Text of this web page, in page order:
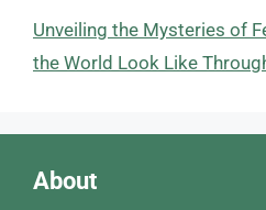
Unveiling the Mysteries of
the World Look Like
About